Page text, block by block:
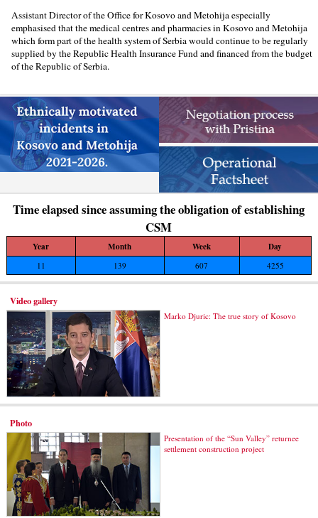
Assistant Director of the Office for Kosovo and Metohija especially
emphasised that the medical centres and pharmacies in Kosovo and Metohija
which form part of the health system of Serbia would continue to be regularly
supplied by the Republic Health Insurance Fund and financed from the budget
of the Republic of Serbia.
Time elapsed since assuming the obligation of establishing
CSM
Year Month Week Day
11 139 607 4255
Video gallery
Marko Djuric: The true story of Kosovo
Photo
Presentation of the “Sun Valley” returnee
settlement construction project